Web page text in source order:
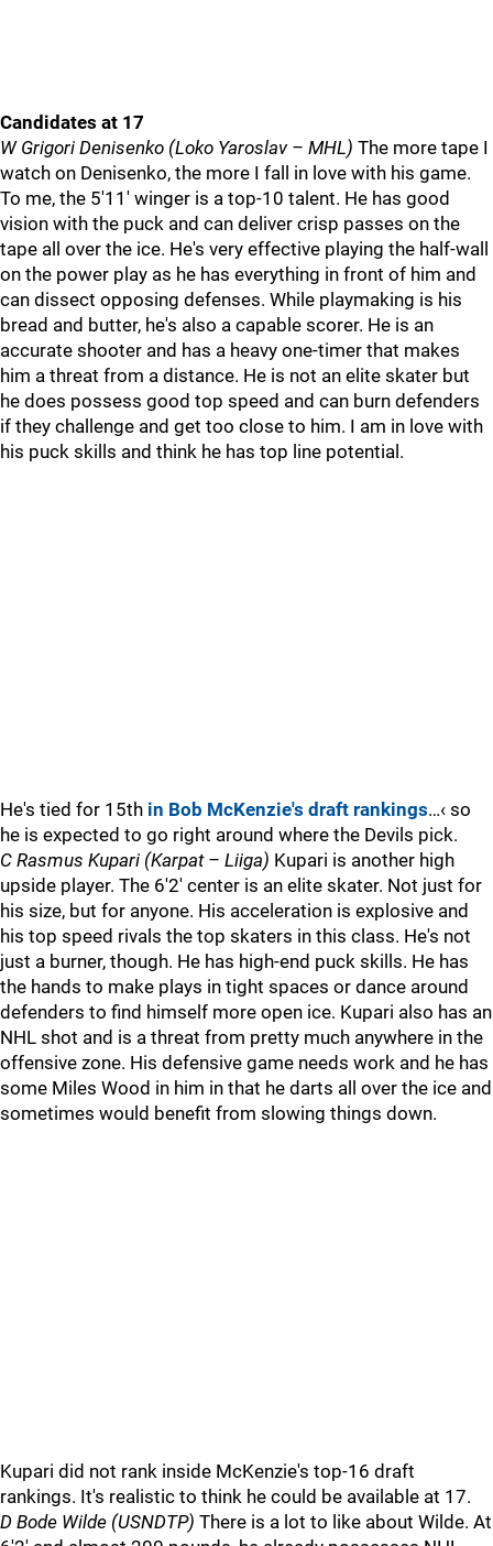
Candidates at 17
W Grigori Denisenko (Loko Yaroslav – MHL) The more tape I
watch on Denisenko, the more I fall in love with his game.
To me, the 5'11' winger is a top-10 talent. He has good
vision with the puck and can deliver crisp passes on the
tape all over the ice. He's very effective playing the half-wall
on the power play as he has everything in front of him and
can dissect opposing defenses. While playmaking is his
bread and butter, he's also a capable scorer. He is an
accurate shooter and has a heavy one-timer that makes
him a threat from a distance. He is not an elite skater but
he does possess good top speed and can burn defenders
if they challenge and get too close to him. I am in love with
his puck skills and think he has top line potential.
He's tied for 15th in Bob McKenzie's draft rankings…‹ so
he is expected to go right around where the Devils pick.
C Rasmus Kupari (Karpat – Liiga) Kupari is another high
upside player. The 6'2' center is an elite skater. Not just for
his size, but for anyone. His acceleration is explosive and
his top speed rivals the top skaters in this class. He's not
just a burner, though. He has high-end puck skills. He has
the hands to make plays in tight spaces or dance around
defenders to find himself more open ice. Kupari also has an
NHL shot and is a threat from pretty much anywhere in the
offensive zone. His defensive game needs work and he has
some Miles Wood in him in that he darts all over the ice and
sometimes would benefit from slowing things down.
Kupari did not rank inside McKenzie's top-16 draft
rankings. It's realistic to think he could be available at 17.
D Bode Wilde (USNDTP) There is a lot to like about Wilde. At